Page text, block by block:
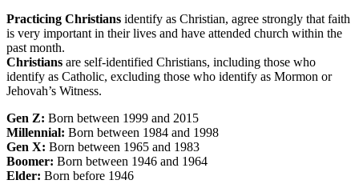
Practicing Christians identify as Christian, agree strongly that faith
is very important in their lives and have attended church within the
past month.
Christians are self-identified Christians, including those who
identify as Catholic, excluding those who identify as Mormon or
Jehovah’s Witness.
Gen Z: Born between 1999 and 2015
Millennial: Born between 1984 and 1998
Gen X: Born between 1965 and 1983
Boomer: Born between 1946 and 1964
Elder: Born before 1946